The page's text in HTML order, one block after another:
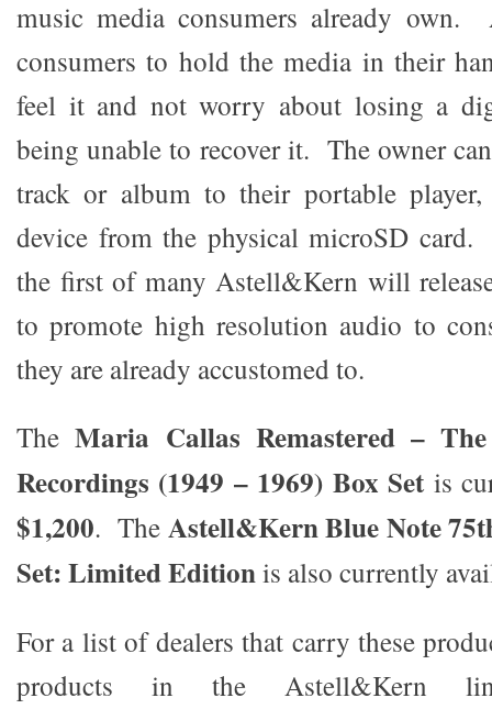
music media consumers already own.
consumers to hold the media in their
feel it and not worry about losing a
being unable to recover it. The owner
track or album to their portable
device from the physical microSD card.
the first of many Astell&Kern will
to promote high resolution audio to
they are already accustomed to.
TheMaria Callas Remastered –
Recordings (1949 – 1969) Box Set is
$1,200. The Astell&Kern Blue Note
Set: Limited Editionis also currently
For a list of dealers that carry these
products in the Astell&Kern